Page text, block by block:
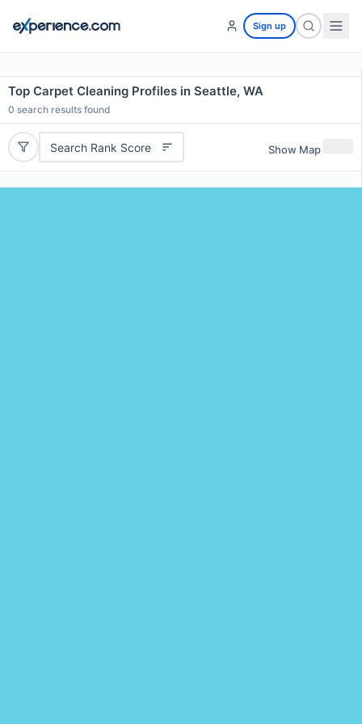
Sign up
Top Carpet Cleaning Profiles in Seattle, WA
0 search results found
Search Rank Score Show Map